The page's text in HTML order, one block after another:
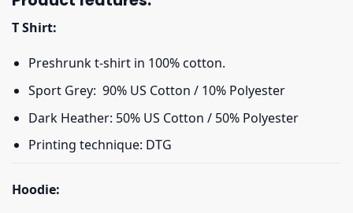
T Shirt:
Preshrunk t-shirt in 100% cotton.
Sport Grey: 90% US Cotton / 10% Polyester
Dark Heather: 50% US Cotton / 50% Polyester
Printing technique: DTG
Hoodie: